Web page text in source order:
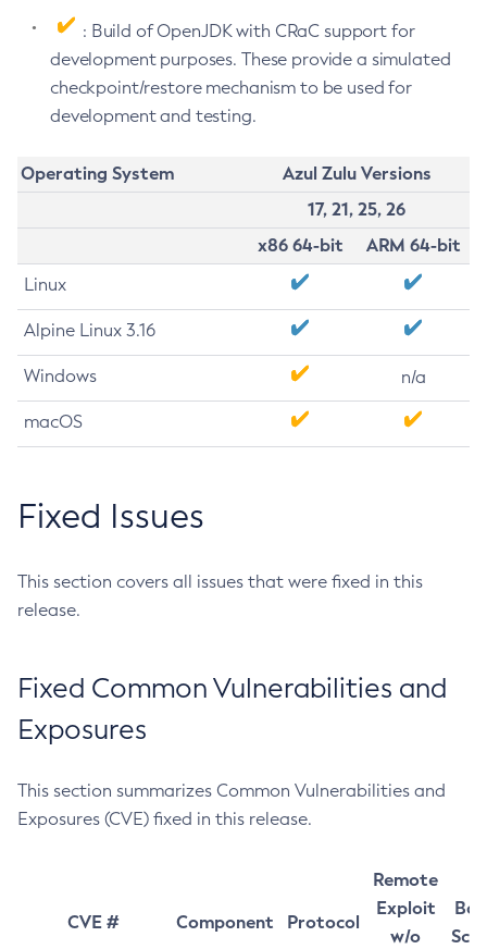
: Build of OpenJDK with CRaC support for
development purposes. These provide a simulated
checkpoint/restore mechanism to be used for
development and testing.
Operating System
Azul Zulu Versions
17, 21, 25, 26
x86 64-bit
ARM 64-bit
Linux
Alpine Linux 3.16
Windows n/a
macOS
Fixed Issues
This section covers all issues that were fixed in this
release.
Fixed Common Vulnerabilities and
Exposures
This section summarizes Common Vulnerabilities and
Exposures (CVE) fixed in this release.
CVE # Component Protocol
Remote
Exploit
w/o